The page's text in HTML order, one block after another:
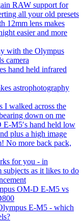
RAW support for
all your old presets
12mm lens makes
easier and more
with the Olympus
camera
hand held infrared
astrophotography
I walked across the
down on me
M5′s hand held low
plus a high image
No more back pack,
for you - in
as it likes to do
OM-D E-M5 vs
E-M5 - which